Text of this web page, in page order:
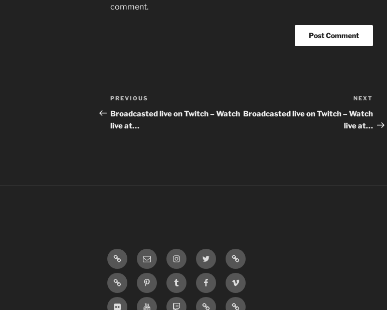
comment.
Post
navigation
Previous
Post
PREVIOUS
Broadcasted live on Twitch – Watch
live at…
Post
NEXT
Broadcasted live on Twitch – Watch
live at…
LinkTreeEmail InstagramTwitter Discord
SoundCloudPinterestTumblr FacebookVimeo
Flickr YoutubeTwitch Blogger Patreon